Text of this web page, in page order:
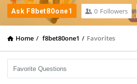
Ask F8bet80one1 0 Followers
Home / f8bet80one1 / Favorites